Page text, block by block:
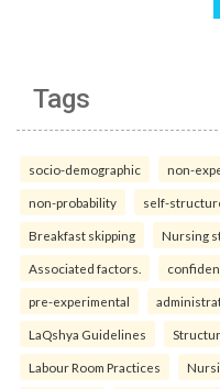
Tags
socio-demographic non-
non-probability self-
Breakfast skipping Nursing
Associated factors.
pre-experimental
LaQshya Guidelines
Labour Room Practices